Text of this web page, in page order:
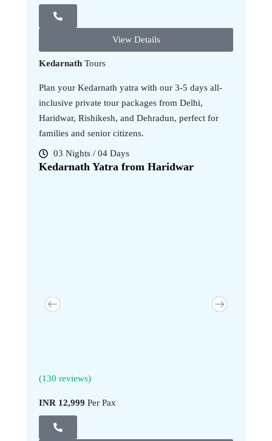
View Details
Kedarnath Tours
Plan your Kedarnath yatra with our 3-5 days all-
inclusive private tour packages from Delhi,
Haridwar, Rishikesh, and Dehradun, perfect for
families and senior citizens.
03 Nights / 04 Days
Kedarnath Yatra from Haridwar
(130 reviews)
INR 12,999 Per Pax